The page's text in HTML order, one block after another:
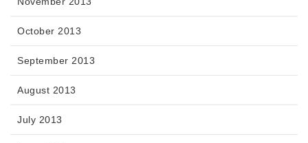
October 2013
September 2013
August 2013
July 2013